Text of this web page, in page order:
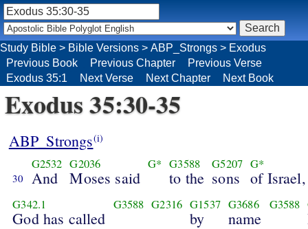
Exodus 35:30-35
ABP_Strongs(i)
30
G2532
And
G2036
Moses said
G* G3588
to the
G5207
sons
G*
of Israel,
G342.1
God has called
G3588 G2316 G1537
by
G3686
name
G3588
Study Bible > Bible Versions > ABP_Strongs > Exodus
Previous Book
Previous Chapter
Previous Verse
Exodus 35:1
Next Verse Next Chapter Next Book